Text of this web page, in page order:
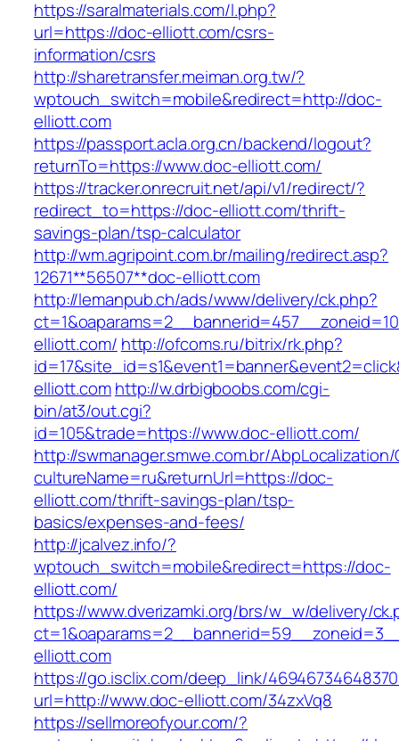
https://saralmaterials.com/l.php?
url=https://doc-elliott.com/csrs-
information/csrs
http://sharetransfer.meiman.org.tw/?
wptouch_switch=mobile&redirect=http://doc-
elliott.com
https://passport.acla.org.cn/backend/logout?
returnTo=https://www.doc-elliott.com/
https://tracker.onrecruit.net/api/v1/redirect/?
redirect_to=https://doc-elliott.com/thrift-
savings-plan/tsp-calculator
http://wm.agripoint.com.br/mailing/redirect.asp?
12671**56507**doc-elliott.com
http://lemanpub.ch/ads/www/delivery/ck.php?
elliott.com/ http://ofcoms.ru/bitrix/rk.php?
elliott.comhttp://w.drbigboobs.com/cgi-
bin/at3/out.cgi?
id=105&trade=https://www.doc-elliott.com/
http://swmanager.smwe.com.br/
cultureName=ru&returnUrl=https://doc-
elliott.com/thrift-savings-plan/tsp-
basics/expenses-and-fees/
http://jcalvez.info/?
wptouch_switch=mobile&redirect=https://doc-
elliott.com/
https://www.dverizamki.org/brs/w_w/delivery/
elliott.com
https://go.isclix.com/deep_link/
url=http://www.doc-elliott.com/34zxVq8
https://sellmoreofyour.com/?